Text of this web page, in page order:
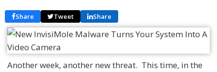
Share Tweet Share
Another week, another new threat. This time, in the